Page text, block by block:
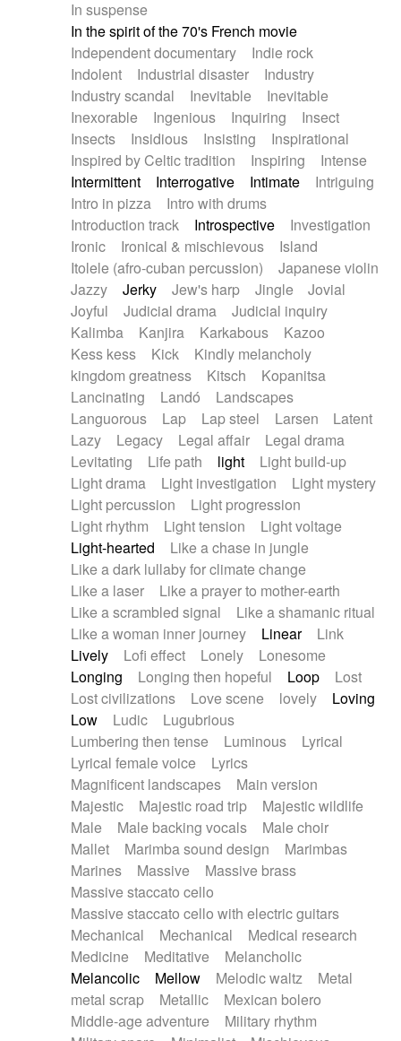
In suspense
In the spirit of the 70's French movie
Independent documentary
Indie rock
Indolent
Industrial disaster
Industry
Industry scandal
Inevitable
Inevitable
Inexorable
Ingenious Inquiring
Insect
Insects
Insidious Insisting
Inspirational
Inspired by Celtic tradition
Inspiring
Intense
Intermittent
Interrogative Intimate
Intriguing
Intro in pizza
Intro with drums
Introduction track
Introspective
Investigation
Ironic
Ironical & mischievous
Island
Itolele (afro-cuban percussion)
Japanese violin
Jazzy
Jerky Jew's harp Jingle
Jovial
Joyful
Judicial drama
Judicial inquiry
Kalimba
Kanjira Karkabous
Kazoo
Kess kess
Kick
Kindly melancholy
kingdom greatness
Kitsch
Kopanitsa
Lancinating
Landó
Landscapes
Languorous
Lap Lap steel Larsen
Latent
Lazy
Legacy Legal affair
Legal drama
Levitating
Life path light
Light build-up
Light drama
Light investigation
Light mystery
Light percussion
Light progression
Light rhythm
Light tension
Light voltage
Light-hearted
Like a chase in jungle
Like a dark lullaby for climate change
Like a laser
Like a prayer to mother-earth
Like a scrambled signal
Like a shamanic ritual
Like a woman inner journey
Linear
Link
Lively
Lofi effect Lonely
Lonesome
Longing
Longing then hopeful Loop
Lost
Lost civilizations
Love scene lovely
Loving
Low
Ludic
Lugubrious
Lumbering then tense
Luminous
Lyrical
Lyrical female voice
Lyrics
Magnificent landscapes
Main version
Majestic
Majestic road trip
Majestic wildlife
Male
Male backing vocals
Male choir
Mallet
Marimba sound design
Marimbas
Marines
Massive
Massive brass
Massive staccato cello
Massive staccato cello with electric guitars
Mechanical
Mechanical
Medical research
Medicine
Meditative
Melancholic
Melancolic
Mellow Melodic waltz
Metal
metal scrap
Metallic
Mexican bolero
Middle-age adventure
Military rhythm